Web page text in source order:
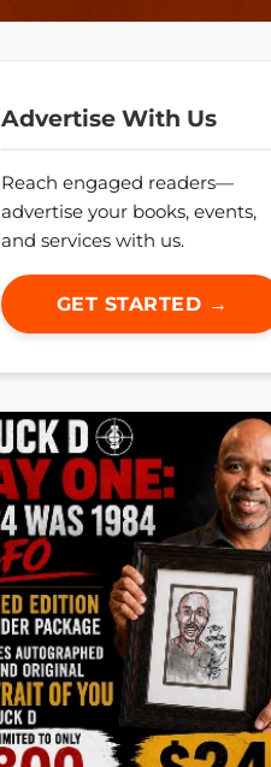
Advertise With Us
Reach engaged readers—
advertise your books, events,
and services with us.
GET STARTED →